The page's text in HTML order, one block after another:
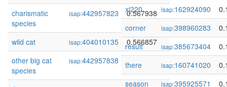
charismatic
species
isap:442957823 0.567938
wild cat isap:404010135
0.566857
other big cat
species
isap:442957838 0.561738
xj220
isap:162924090
corner
isap:398960283
result
isap:385673404
there
isap:160741020
season
isap:395925571